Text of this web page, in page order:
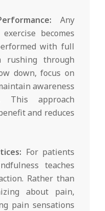
Any
becomes
with full
rushing through
down, focus on
awareness
This approach
and reduces
For patients
teaches
Rather than
about pain,
pain sensations